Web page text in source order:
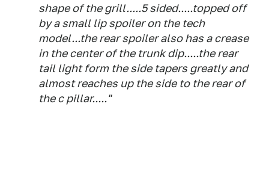
shape of the grill.....5 sided.....topped off
by a small lip spoiler on the tech
model...the rear spoiler also has a crease
in the center of the trunk dip.....the rear
tail light form the side tapers greatly and
almost reaches up the side to the rear of
the c pillar....."